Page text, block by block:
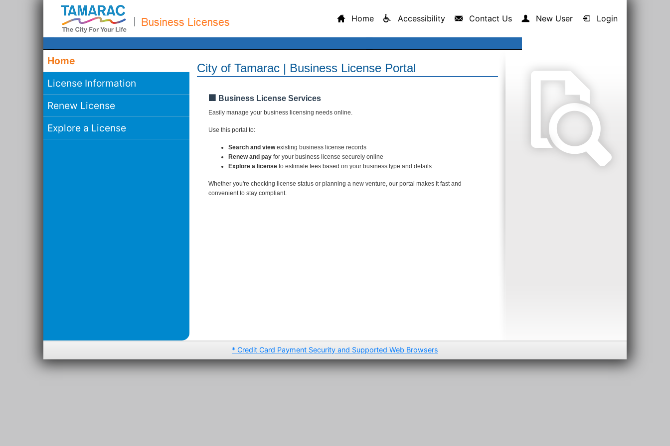
Home Accessibility Contact Us New User Login
Home
License Information
Renew License
Explore a License
City of Tamarac | Business License Portal
🏢 Business License Services
Easily manage your business licensing needs online.
Use this portal to:
Search and viewexisting business license records
Renew and pay for your business license securely online
Explore a license to estimate fees based on your business type and details
Whether you're checking license status or planning a new venture, our portal makes it fast and
convenient to stay compliant.
* Credit Card Payment Security and Supported Web Browsers